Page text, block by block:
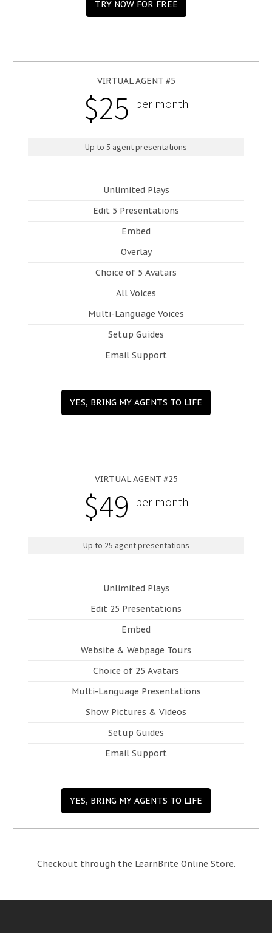
TRY NOW FOR FREE
VIRTUAL AGENT #5
$25 per month
Up to 5 agent presentations
Unlimited Plays
Edit 5 Presentations
Embed
Overlay
Choice of 5 Avatars
All Voices
Multi-Language Voices
Setup Guides
Email Support
YES, BRING MY AGENTS TO LIFE
VIRTUAL AGENT #25
$49 per month
Up to 25 agent presentations
Unlimited Plays
Edit 25 Presentations
Embed
Website & Webpage Tours
Choice of 25 Avatars
Multi-Language Presentations
Show Pictures & Videos
Setup Guides
Email Support
YES, BRING MY AGENTS TO LIFE
Checkout through the LearnBrite Online Store.